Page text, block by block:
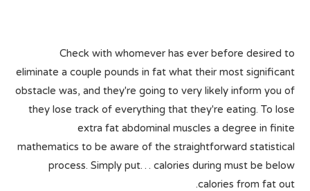
Check with whomever has ever before desired to
eliminate a couple pounds in fat what their most significant
obstacle was, and they're going to very likely inform you of
they lose track of everything that they're eating. To lose
extra fat abdominal muscles a degree in finite
mathematics to be aware of the straightforward statistical
process. Simply put… calories during must be below
calories from fat out.